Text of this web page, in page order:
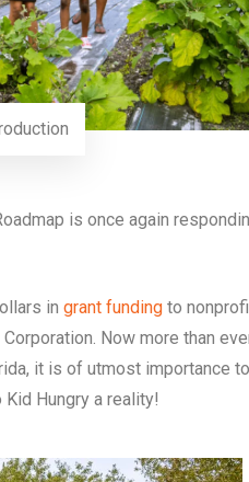
is once again
in grant funding to
Now more than
it is of utmost importance
Hungry a reality!